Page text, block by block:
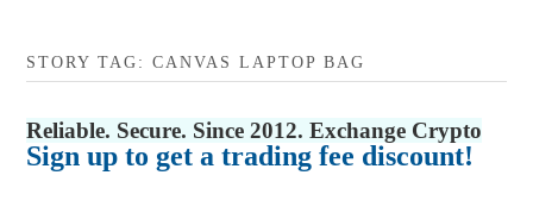
STORY TAG: CANVAS LAPTOP BAG
Reliable. Secure. Since 2012. Exchange Crypto
Sign up to get a trading fee discount!